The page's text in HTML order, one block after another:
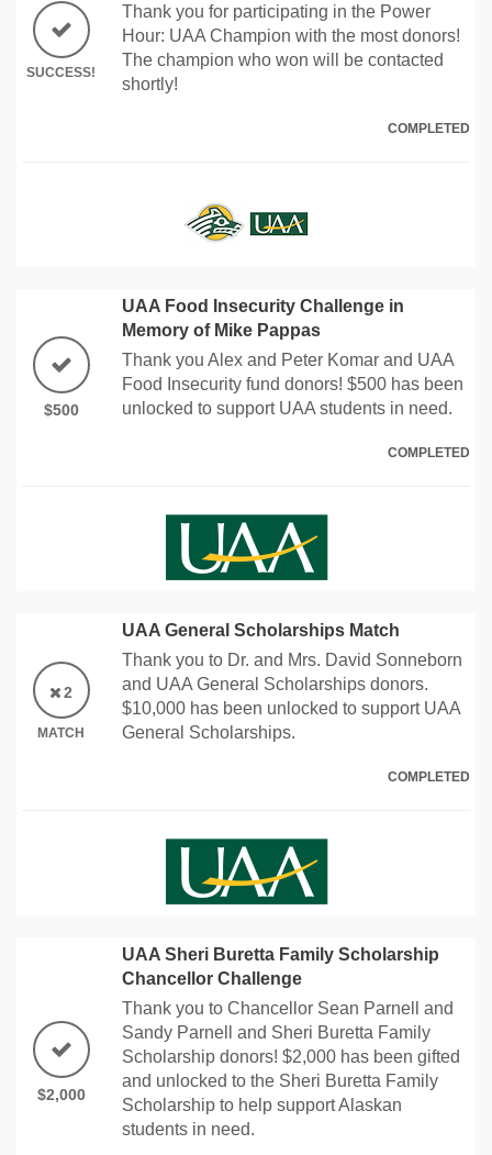
SUCCESS!
Thank you for participating in the Power
Hour: UAA Champion with the most donors!
The champion who won will be contacted
shortly!
COMPLETED
$500
UAA Food Insecurity Challenge in
Memory of Mike Pappas
Thank you Alex and Peter Komar and UAA
Food Insecurity fund donors! $500 has been
unlocked to support UAA students in need.
COMPLETED
2
MATCH
UAA General Scholarships Match
Thank you to Dr. and Mrs. David Sonneborn
and UAA General Scholarships donors.
$10,000 has been unlocked to support UAA
General Scholarships.
COMPLETED
$2,000
UAA Sheri Buretta Family Scholarship
Chancellor Challenge
Thank you to Chancellor Sean Parnell and
Sandy Parnell and Sheri Buretta Family
Scholarship donors! $2,000 has been gifted
and unlocked to the Sheri Buretta Family
Scholarship to help support Alaskan
students in need.